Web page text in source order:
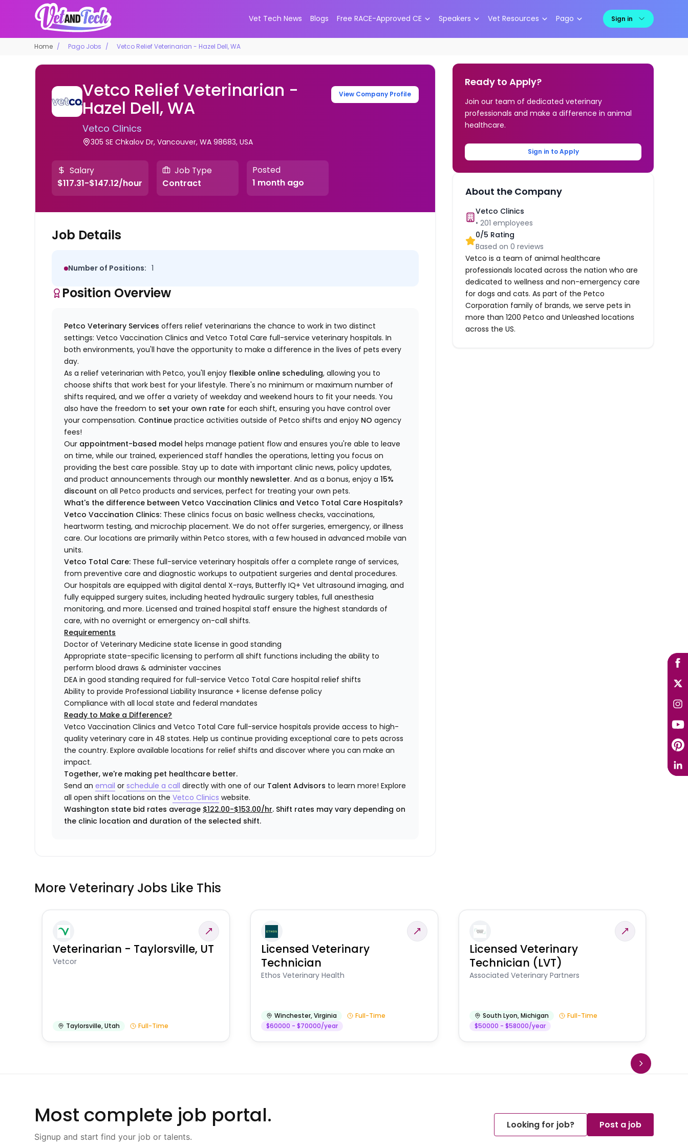
Vet Tech News Blogs Free RACE-Approved CE Speakers Vet Resources Pago Sign in
Home Pago Jobs Vetco Relief Veterinarian - Hazel Dell, WA
Vetco Relief Veterinarian -
Hazel Dell, WA
Vetco Clinics
305 SE Chkalov Dr, Vancouver, WA 98683, USA
View Company Profile
Salary
$117.31-$147.12/hour
Job Type
Contract
Posted
1 month ago
Job Details
Number of Positions: 1
Position Overview
Petco Veterinary Servicesoffers relief veterinarians the chance to work in two distinct
settings: Vetco Vaccination Clinics and Vetco Total Care full-service veterinary hospitals. In
both environments, you'll have the opportunity to make a difference in the lives of pets every
day.
As a relief veterinarian with Petco, you'll enjoy flexible online scheduling, allowing you to
choose shifts that work best for your lifestyle. There's no minimum or maximum number of
shifts required, and we offer a variety of weekday and weekend hours to fit your needs. You
also have the freedom to set your own rate for each shift, ensuring you have control over
your compensation. Continue practice activities outside of Petco shiftsand enjoy NO agency
fees!
Our appointment-based model helps manage patient flow and ensures you're able to leave
on time, while our trained, experienced staff handles the operations, letting you focus on
providing the best care possible. Stay up to date with important clinic news, policy updates,
and product announcements through our monthly newsletter. And as a bonus, enjoy a15%
discount on all Petco products and services, perfect for treating your own pets.
What's the difference between Vetco Vaccination Clinics and Vetco Total Care Hospitals?
Vetco Vaccination Clinics: These clinics focus on basic wellness checks, vaccinations,
heartworm testing, and microchip placement. We do not offer surgeries, emergency, or illness
care. Our locations are primarily within Petco stores, with a few housed in advanced mobile van
units.
Vetco Total Care: These full-service veterinary hospitals offer a complete range of services,
from preventive care and diagnostic workups to outpatient surgeries and dental procedures.
Our hospitals are equipped with digital dental X-rays, Butterfly IQ+ Vet ultrasound imaging, and
fully equipped surgery suites, including heated hydraulic surgery tables, full anesthesia
monitoring, and more. Licensed and trained hospital staff ensure the highest standards of
care, with no overnight or emergency on-call shifts.
Requirements
Doctor of Veterinary Medicine state license in good standing
Appropriate state-specific licensing to perform all shift functions including the ability to
perform blood draws & administer vaccines
DEA in good standing required for full-service Vetco Total Care hospital relief shifts
Ability to provide Professional Liability Insurance + license defense policy
Compliance with all local state and federal mandates
Ready to Make a Difference?
Vetco Vaccination Clinics and Vetco Total Care full-service hospitals provide access to high-
quality veterinary care in 48 states.Help us continue providing exceptional care to pets across
the country. Explore available locations for relief shifts and discover where you can make an
impact.
Together, we're making pet healthcare better.
Send anemail orschedule a call directly with one of our Talent Advisors to learn more!Explore
all open shift locations on theVetco Clinics website.
Washington state bid rates average $122.00-$153.00/hr. Shift rates may vary depending on
the clinic location and duration of the selected shift.
Ready to Apply?
Join our team of dedicated veterinary
professionals and make a difference in animal
healthcare.
Sign in to Apply
About the Company
Vetco Clinics
•201 employees
0/5 Rating
Based on0 reviews
Vetco is a team of animal healthcare
professionals located across the nation who are
dedicated to wellness and non-emergency care
for dogs and cats. As part of the Petco
Corporation family of brands, we serve pets in
more than 1200 Petco and Unleashed locations
across the US.
More Veterinary Jobs Like This
Veterinarian - Taylorsville, UT
Vetcor
Taylorsville,Utah Full-Time
Licensed Veterinary
Technician
Ethos Veterinary Health
Winchester,Virginia
Full-Time
$60000 - $70000/year
Licensed Veterinary
Technician (LVT)
Associated Veterinary Partners
South Lyon,Michigan
Full-Time
$50000 - $58000/year
Most complete job portal.
Signup and start find your job or talents.
Looking for job? Post a job